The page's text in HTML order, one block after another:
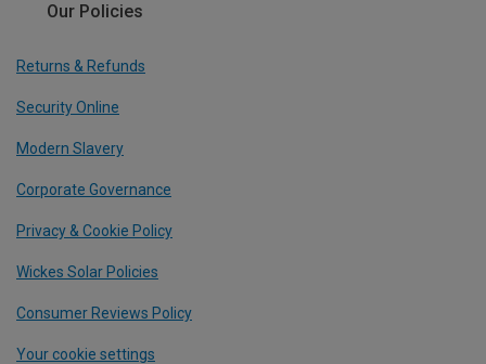
Our Policies
Returns & Refunds
Security Online
Modern Slavery
Corporate Governance
Privacy & Cookie Policy
Wickes Solar Policies
Consumer Reviews Policy
Your cookie settings